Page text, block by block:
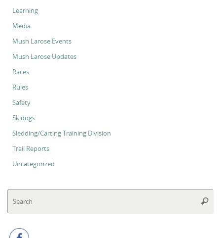
Learning
Media
Mush Larose Events
Mush Larose Updates
Races
Rules
Safety
Skidogs
Sledding/Carting Training Division
Trail Reports
Uncategorized